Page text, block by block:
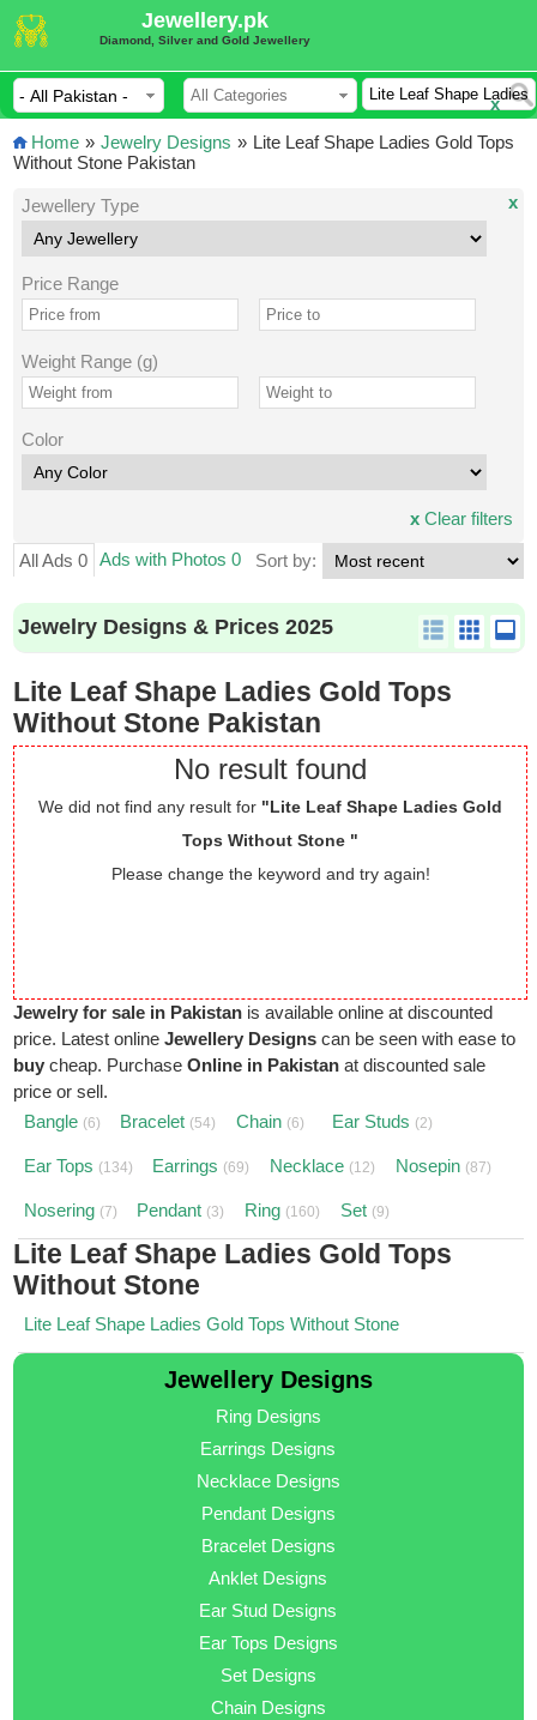
Jewellery.pk
Diamond, Silver and Gold Jewellery
x
Home » Jewelry Designs » Lite Leaf Shape Ladies Gold Tops
Without Stone Pakistan
Jewellery Type
Price Range
Weight Range (g)
Color
x
xClear filters
All Ads 0 Ads with Photos 0 Sort by:
Jewelry Designs & Prices 2025
Lite Leaf Shape Ladies Gold Tops
Without Stone Pakistan
No result found
We did not find any result for "Lite Leaf Shape Ladies Gold
Tops Without Stone "
Please change the keyword and try again!
Jewelry for sale in Pakistan is available online at discounted
price. Latest onlineJewellery Designs can be seen with ease to
buycheap. PurchaseOnline in Pakistan at discounted sale
price or sell.
Bangle (6) Bracelet (54) Chain (6) Ear Studs (2)
Ear Tops (134) Earrings (69) Necklace (12) Nosepin (87)
Nosering (7) Pendant (3) Ring (160) Set (9)
Lite Leaf Shape Ladies Gold Tops
Without Stone
Lite Leaf Shape Ladies Gold Tops Without Stone
Jewellery Designs
Ring Designs
Earrings Designs
Necklace Designs
Pendant Designs
Bracelet Designs
Anklet Designs
Ear Stud Designs
Ear Tops Designs
Set Designs
Chain Designs